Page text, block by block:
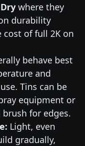
where they
durability
of full 2K on
behave best
and
Tins can be
equipment or
for edges.
Light, even
gradually,